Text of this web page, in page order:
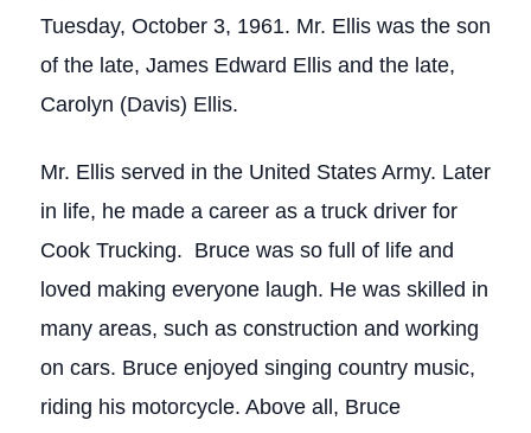
Tuesday, October 3, 1961. Mr. Ellis was the son
of the late, James Edward Ellis and the late,
Carolyn (Davis) Ellis.
Mr. Ellis served in the United States Army. Later
in life, he made a career as a truck driver for
Cook Trucking. Bruce was so full of life and
loved making everyone laugh. He was skilled in
many areas, such as construction and working
on cars. Bruce enjoyed singing country music,
riding his motorcycle. Above all, Bruce